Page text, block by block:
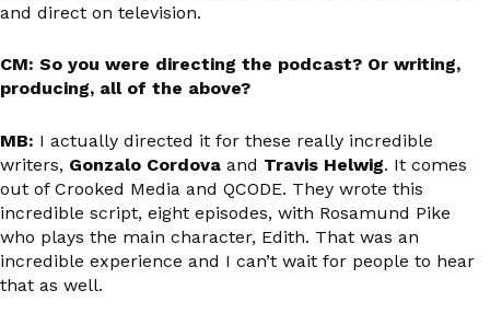
and direct on television.
CM: So you were directing the podcast? Or writing,
producing, all of the above?
MB: I actually directed it for these really incredible
writers, Gonzalo Cordova and Travis Helwig. It comes
out of Crooked Media and QCODE. They wrote this
incredible script, eight episodes, with Rosamund Pike
who plays the main character, Edith. That was an
incredible experience and I can’t wait for people to hear
that as well.